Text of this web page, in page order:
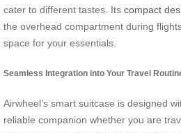
cater to different tastes. Its compact
the overhead compartment during
space for your essentials.
Seamless Integration into Your Travel
Airwheel’s smart suitcase is designed
reliable companion whether you are